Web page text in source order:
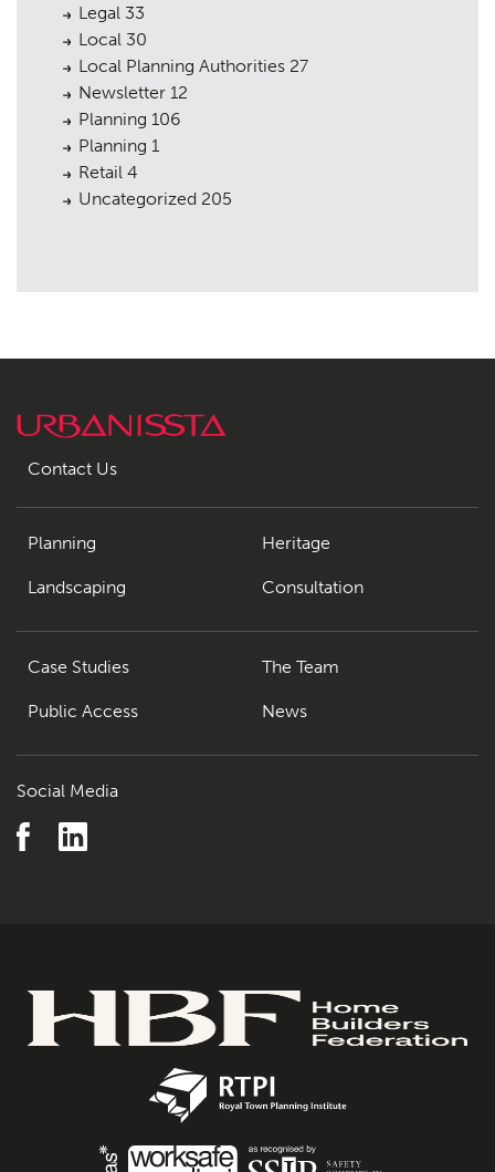
Legal 33
Local 30
Local Planning Authorities 27
Newsletter 12
Planning 106
Planning 1
Retail 4
Uncategorized 205
Contact Us
Planning
Landscaping
Heritage
Consultation
Case Studies
Public Access
The Team
News
Social Media